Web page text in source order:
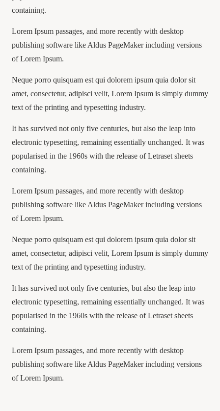
containing.
Lorem Ipsum passages, and more recently with desktop
publishing software like Aldus PageMaker including versions
of Lorem Ipsum.
Neque porro quisquam est qui dolorem ipsum quia dolor sit
amet, consectetur, adipisci velit, Lorem Ipsum is simply dummy
text of the printing and typesetting industry.
It has survived not only five centuries, but also the leap into
electronic typesetting, remaining essentially unchanged. It was
popularised in the 1960s with the release of Letraset sheets
containing.
Lorem Ipsum passages, and more recently with desktop
publishing software like Aldus PageMaker including versions
of Lorem Ipsum.
Neque porro quisquam est qui dolorem ipsum quia dolor sit
amet, consectetur, adipisci velit, Lorem Ipsum is simply dummy
text of the printing and typesetting industry.
It has survived not only five centuries, but also the leap into
electronic typesetting, remaining essentially unchanged. It was
popularised in the 1960s with the release of Letraset sheets
containing.
Lorem Ipsum passages, and more recently with desktop
publishing software like Aldus PageMaker including versions
of Lorem Ipsum.